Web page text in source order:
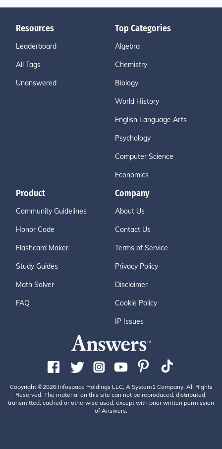
Resources
Leaderboard
All Tags
Unanswered
Top Categories
Algebra
Chemistry
Biology
World History
English Language Arts
Psychology
Computer Science
Economics
Product
Community Guidelines
Honor Code
Flashcard Maker
Study Guides
Math Solver
FAQ
Company
About Us
Contact Us
Terms of Service
Privacy Policy
Disclaimer
Cookie Policy
IP Issues
Copyright ©2026 Infospace Holdings LLC, A System1 Company. All Rights
Reserved. The material on this site can not be reproduced, distributed,
transmitted, cached or otherwise used, except with prior written permission
of Answers.